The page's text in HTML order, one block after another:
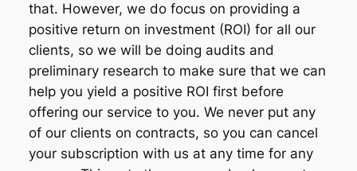
that. However, we do focus on providing a
positive return on investment (ROI) for all our
clients, so we will be doing audits and
preliminary research to make sure that we can
help you yield a positive ROI first before
offering our service to you. We never put any
of our clients on contracts, so you can cancel
your subscription with us at any time for any